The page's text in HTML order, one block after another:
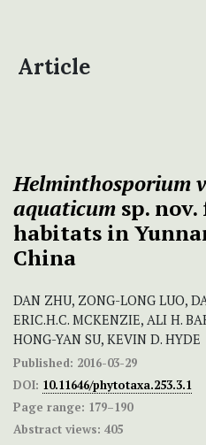
Article
Helminthosporium
aquaticum sp.
habitats in
China
DAN ZHU, ZONG-LONG LUO,
ERIC.H.C. MCKENZIE, ALI H.
HONG-YAN SU, KEVIN D. HYDE
Published: 2016-03-29
DOI: 10.11646/phytotaxa.253.3.1
Page range: 179–190
Abstract views: 405